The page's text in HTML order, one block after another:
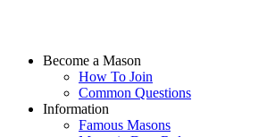
Become a Mason
How To Join
Common Questions
Information
Famous Masons